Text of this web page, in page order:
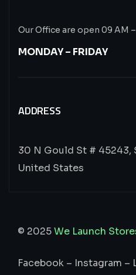
Our Office are open 09 AM
MONDAY – FRIDAY
ADDRESS
30 N Gould St # 45243,
United States
© 2025We Launch
Facebook – Instagram –